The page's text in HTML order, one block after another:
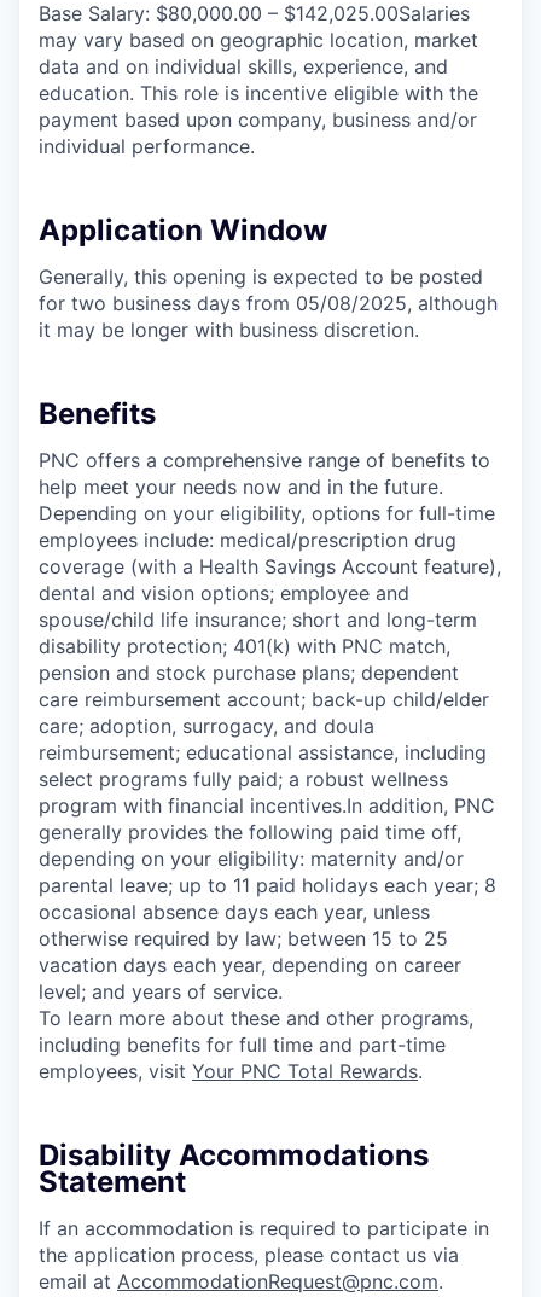
Base Salary: $80,000.00 – $142,025.00Salaries
may vary based on geographic location, market
data and on individual skills, experience, and
education. This role is incentive eligible with the
payment based upon company, business and/or
individual performance.
Application Window
Generally, this opening is expected to be posted
for two business days from 05/08/2025, although
it may be longer with business discretion.
Benefits
PNC offers a comprehensive range of benefits to
help meet your needs now and in the future.
Depending on your eligibility, options for full-time
employees include: medical/prescription drug
coverage (with a Health Savings Account feature),
dental and vision options; employee and
spouse/child life insurance; short and long-term
disability protection; 401(k) with PNC match,
pension and stock purchase plans; dependent
care reimbursement account; back-up child/elder
care; adoption, surrogacy, and doula
reimbursement; educational assistance, including
select programs fully paid; a robust wellness
program with financial incentives.In addition, PNC
generally provides the following paid time off,
depending on your eligibility: maternity and/or
parental leave; up to 11 paid holidays each year; 8
occasional absence days each year, unless
otherwise required by law; between 15 to 25
vacation days each year, depending on career
level; and years of service.
To learn more about these and other programs,
including benefits for full time and part-time
employees, visit Your PNC Total Rewards.
Disability Accommodations
Statement
If an accommodation is required to participate in
the application process, please contact us via
email at AccommodationRequest@pnc.com.